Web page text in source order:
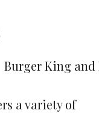
a variety of